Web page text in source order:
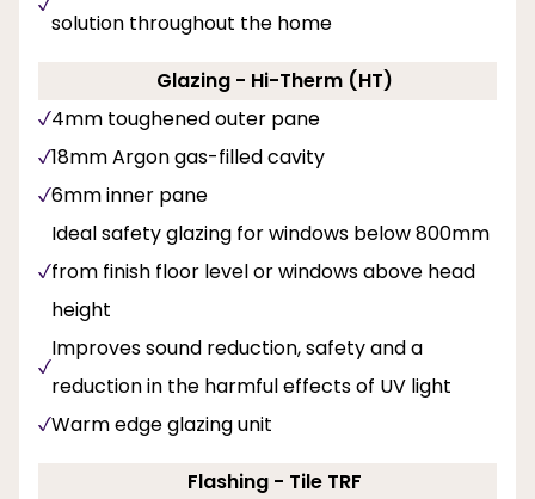
solution throughout the home
Glazing - Hi-Therm (HT)
4mm toughened outer pane
18mm Argon gas-filled cavity
6mm inner pane
Ideal safety glazing for windows below 800mm
from finish floor level or windows above head
height
Improves sound reduction, safety and a
reduction in the harmful effects of UV light
Warm edge glazing unit
Flashing - Tile TRF